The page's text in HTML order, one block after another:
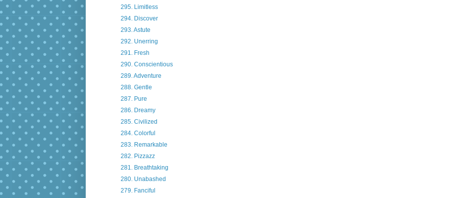
295. Limitless
294. Discover
293. Astute
292. Unerring
291. Fresh
290. Conscientious
289. Adventure
288. Gentle
287. Pure
286. Dreamy
285. Civilized
284. Colorful
283. Remarkable
282. Pizzazz
281. Breathtaking
280. Unabashed
279. Fanciful